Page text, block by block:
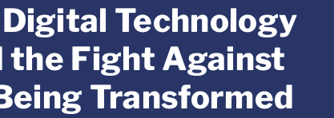
Technology
Fight Against
Transformed